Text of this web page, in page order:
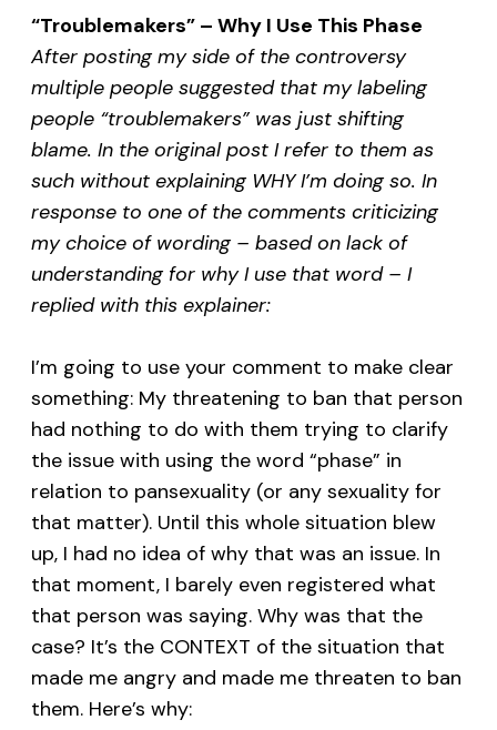
“Troublemakers” – Why I Use This Phase
After posting my side of the controversy
multiple people suggested that my labeling
people “troublemakers” was just shifting
blame. In the original post I refer to them as
such without explaining WHY I’m doing so. In
response to one of the comments criticizing
my choice of wording – based on lack of
understanding for why I use that word – I
replied with this explainer:
I’m going to use your comment to make clear
something: My threatening to ban that person
had nothing to do with them trying to clarify
the issue with using the word “phase” in
relation to pansexuality (or any sexuality for
that matter). Until this whole situation blew
up, I had no idea of why that was an issue. In
that moment, I barely even registered what
that person was saying. Why was that the
case? It’s the CONTEXT of the situation that
made me angry and made me threaten to ban
them. Here’s why: